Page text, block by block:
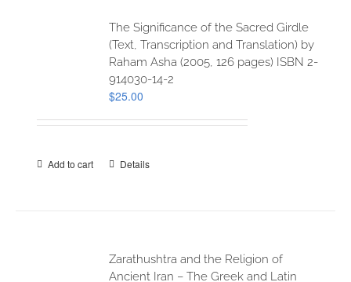
The Significance of the Sacred Girdle
(Text, Transcription and Translation) by
Raham Asha (2005, 126 pages) ISBN 2-
914030-14-2
$25.00
Add to cart Details
Zarathushtra and the Religion of
Ancient Iran – The Greek and Latin